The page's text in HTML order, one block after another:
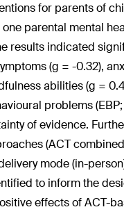
for parents of
parental mental
results indicated
(g = -0.32),
abilities (g =
problems
of evidence.
(ACT
mode (in-
to inform the
effects of ACT-